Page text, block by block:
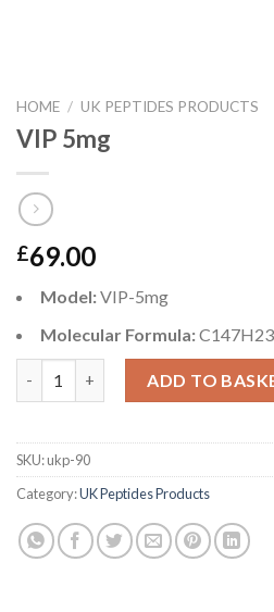
HOME / UK PEPTIDES PRODUCTS
VIP 5mg
£69.00
Model:VIP-5mg
Molecular Formula:
ADD TO
SKU:ukp-90
Category:UK Peptides Products